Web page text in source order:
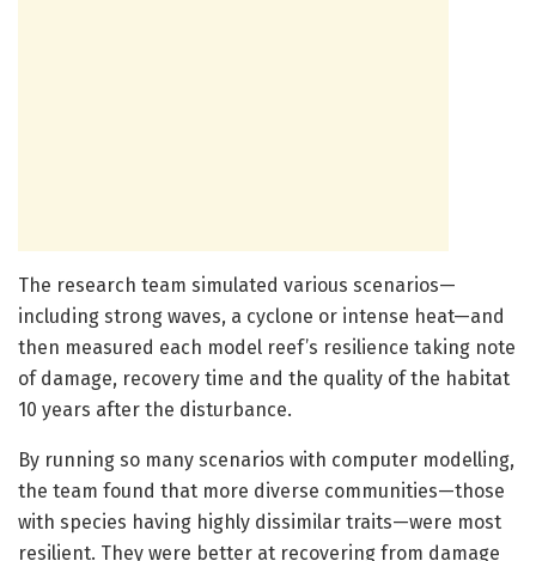
The research team simulated various scenarios—
including strong waves, a cyclone or intense heat—and
then measured each model reef’s resilience taking note
of damage, recovery time and the quality of the habitat
10 years after the disturbance.
By running so many scenarios with computer modelling,
the team found that more diverse communities—those
with species having highly dissimilar traits—were most
resilient. They were better at recovering from damage